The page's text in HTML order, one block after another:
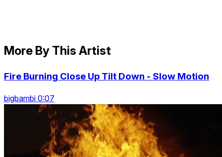
More By This Artist
Fire Burning Close Up Tilt Down - Slow Motion
bigbambi 0:07